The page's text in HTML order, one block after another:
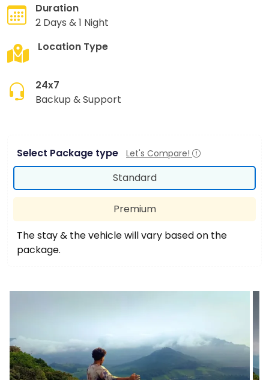
Duration
2 Days & 1 Night
Location Type
24x7
Backup & Support
Select Package type Let's Compare!
Standard
Premium
The stay & the vehicle will vary based on the
package.
Image